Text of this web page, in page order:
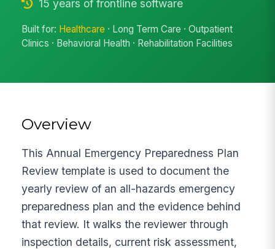
15 years of frontline software
Built for: Healthcare · Long Term Care · Outpatient
Clinics · Behavioral Health · Rehabilitation Facilities
Overview
This Annual Emergency Preparedness Plan
Review template is used to document the
yearly review of an all-hazards emergency
preparedness plan and the evidence behind
that review. It walks the reviewer through
inspection details, current risk assessment,